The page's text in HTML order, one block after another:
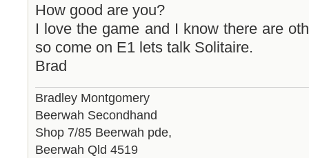
How good are you?
I love the game and I know there are
so come on E1 lets talk Solitaire.
Brad
Bradley Montgomery
Beerwah Secondhand
Shop 7/85 Beerwah pde,
Beerwah Qld 4519